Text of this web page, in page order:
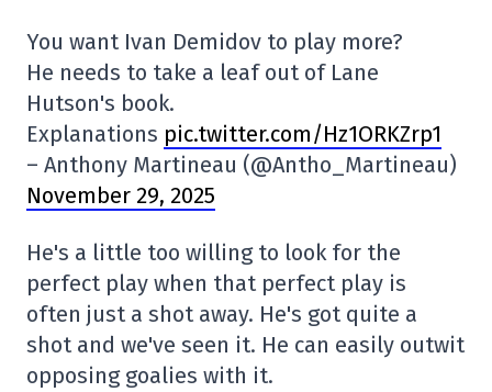
You want Ivan Demidov to play more?
He needs to take a leaf out of Lane
Hutson's book.
Explanations pic.twitter.com/Hz1ORKZrp1
– Anthony Martineau (@Antho_Martineau)
November 29, 2025
He's a little too willing to look for the
perfect play when that perfect play is
often just a shot away. He's got quite a
shot and we've seen it. He can easily outwit
opposing goalies with it.